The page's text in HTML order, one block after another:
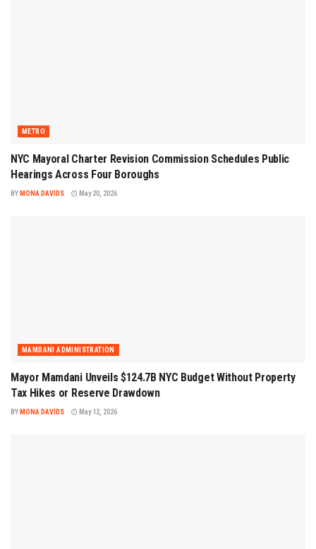
METRO
NYC Mayoral Charter Revision Commission Schedules Public
Hearings Across Four Boroughs
BY MONA DAVIDS May 20, 2026
MAMDANI ADMINISTRATION
Mayor Mamdani Unveils $124.7B NYC Budget Without Property
Tax Hikes or Reserve Drawdown
BY MONA DAVIDS May 12, 2026